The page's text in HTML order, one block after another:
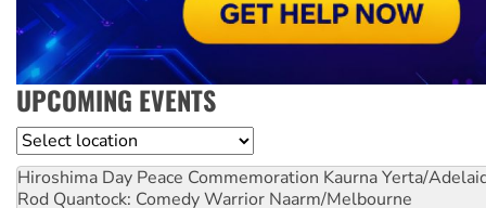
UPCOMING EVENTS
Location
Hiroshima Day Peace Commemoration Kaurna Yerta/
Rod Quantock: Comedy Warrior Naarm/Melbourne